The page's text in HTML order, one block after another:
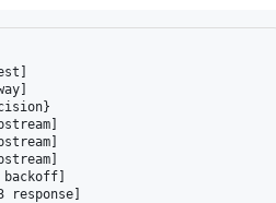
response]